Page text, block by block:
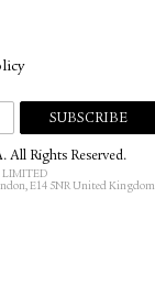
Rights Reserved.
LIMITED
E14 5NR United Kingdom